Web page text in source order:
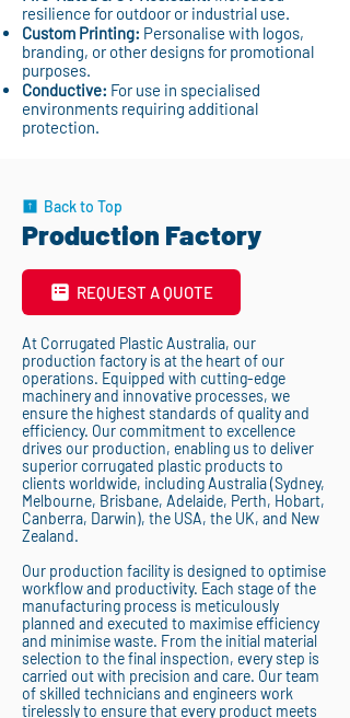
resilience for outdoor or industrial use.
Custom Printing: Personalise with logos,
branding, or other designs for promotional
purposes.
Conductive: For use in specialised
environments requiring additional
protection.
Back to Top
Production Factory
REQUEST A QUOTE
At Corrugated Plastic Australia, our
production factory is at the heart of our
operations. Equipped with cutting-edge
machinery and innovative processes, we
ensure the highest standards of quality and
efficiency. Our commitment to excellence
drives our production, enabling us to deliver
superior corrugated plastic products to
clients worldwide, including Australia (Sydney,
Melbourne, Brisbane, Adelaide, Perth, Hobart,
Canberra, Darwin), the USA, the UK, and New
Zealand.
Our production facility is designed to optimise
workflow and productivity. Each stage of the
manufacturing process is meticulously
planned and executed to maximise efficiency
and minimise waste. From the initial material
selection to the final inspection, every step is
carried out with precision and care. Our team
of skilled technicians and engineers work
tirelessly to ensure that every product meets